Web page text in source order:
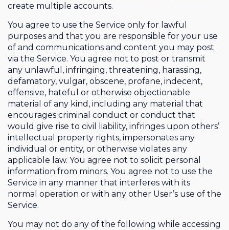
create multiple accounts.
You agree to use the Service only for lawful
purposes and that you are responsible for your use
of and communications and content you may post
via the Service. You agree not to post or transmit
any unlawful, infringing, threatening, harassing,
defamatory, vulgar, obscene, profane, indecent,
offensive, hateful or otherwise objectionable
material of any kind, including any material that
encourages criminal conduct or conduct that
would give rise to civil liability, infringes upon others’
intellectual property rights, impersonates any
individual or entity, or otherwise violates any
applicable law. You agree not to solicit personal
information from minors. You agree not to use the
Service in any manner that interferes with its
normal operation or with any other User’s use of the
Service.
You may not do any of the following while accessing